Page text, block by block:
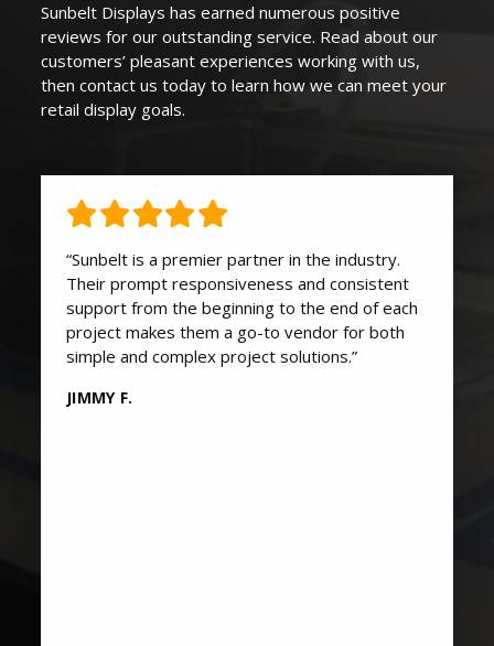
Sunbelt Displays has earnednumerous positive
reviews for our outstanding service. Read about our
customers’ pleasant experiences working with us,
then contact us today to learn how we canmeet your
retail display goals.
“Sunbelt is a premier partner in the industry.
Their prompt responsiveness and consistent
support from the beginning to the end of each
project makes them a go-to vendor for both
simple and complex project solutions.”
JIMMY F.